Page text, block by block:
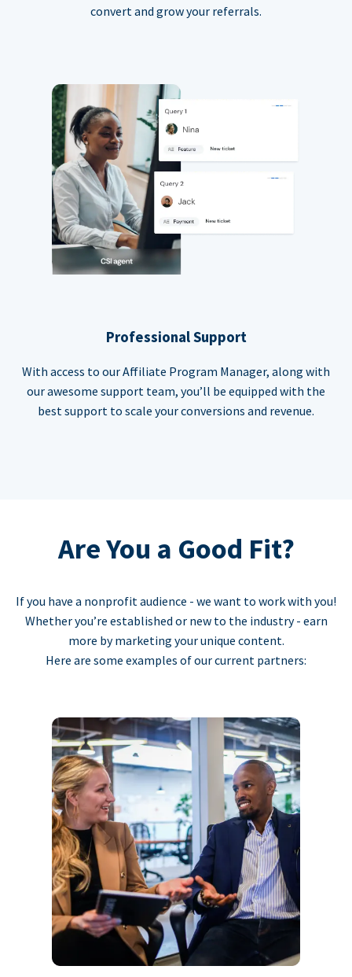
convert and grow your referrals.
Professional Support
With access to our Affiliate Program Manager, along with
our awesome support team, you’ll be equipped with the
best support to scale your conversions and revenue.
Are You a Good Fit?
If you have a nonprofit audience - we want to work with you!
Whether you’re established or new to the industry - earn
more by marketing your unique content.
Here are some examples of our current partners: